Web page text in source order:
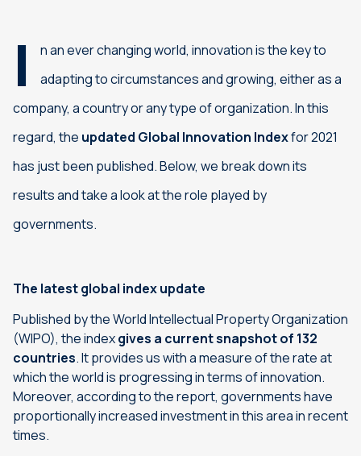
I
n an ever changing world, innovation is the key to
adapting to circumstances and growing, either as a
company, a country or any type of organization. In this
regard, the updated Global Innovation Indexfor 2021
has just been published. Below, we break down its
results and take a look at the role played by
governments.
The latest global index update
Published by the World Intellectual Property Organization
(WIPO), the indexgives a current snapshot of 132
countries. It provides us with a measure of the rate at
which the world is progressing in terms of innovation.
Moreover, according to the report, governments have
proportionally increased investment in this area in recent
times.